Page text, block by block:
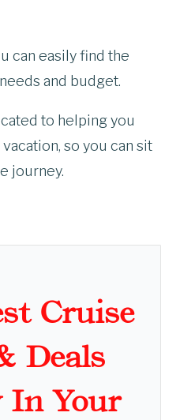
can easily find the
and budget.
to helping you
so you can sit
journey.
Cruise
Deals
In Your